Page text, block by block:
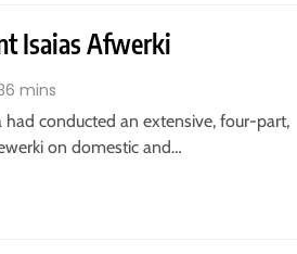
Isaias Afwerki
mins
conducted an extensive, four-part,
on domestic and…